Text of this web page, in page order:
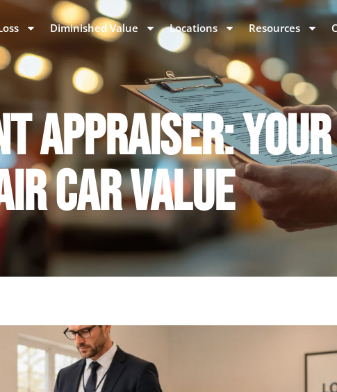
Diminished Value Locations Resources
APPRAISER:
CAR VALUE